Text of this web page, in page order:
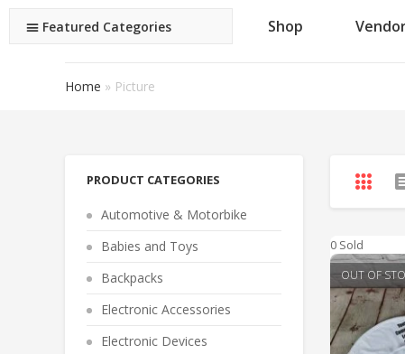
Featured Categories Shop
Home » Picture
0 Sold
OUT OF
PRODUCT CATEGORIES
Automotive & Motorbike
Babies and Toys
Backpacks
Electronic Accessories
Electronic Devices